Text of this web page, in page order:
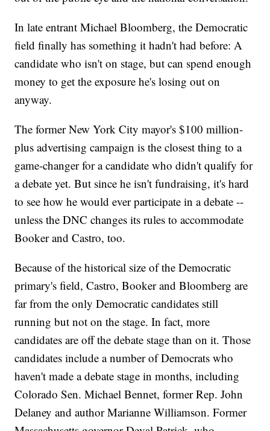
In late entrant Michael Bloomberg, the Democratic
field finally has something it hadn't had before: A
candidate who isn't on stage, but can spend enough
money to get the exposure he's losing out on
anyway.
The former New York City mayor's $100 million-
plus advertising campaign is the closest thing to a
game-changer for a candidate who didn't qualify for
a debate yet. But since he isn't fundraising, it's hard
to see how he would ever participate in a debate --
unless the DNC changes its rules to accommodate
Booker and Castro, too.
Because of the historical size of the Democratic
primary's field, Castro, Booker and Bloomberg are
far from the only Democratic candidates still
running but not on the stage. In fact, more
candidates are off the debate stage than on it. Those
candidates include a number of Democrats who
haven't made a debate stage in months, including
Colorado Sen. Michael Bennet, former Rep. John
Delaney and author Marianne Williamson. Former